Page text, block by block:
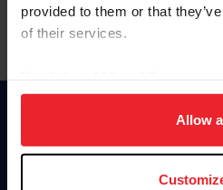
provided to them or that
of their services.
on your device to enhance site
usage, and improve member
more information.
Allow
Donate
USET